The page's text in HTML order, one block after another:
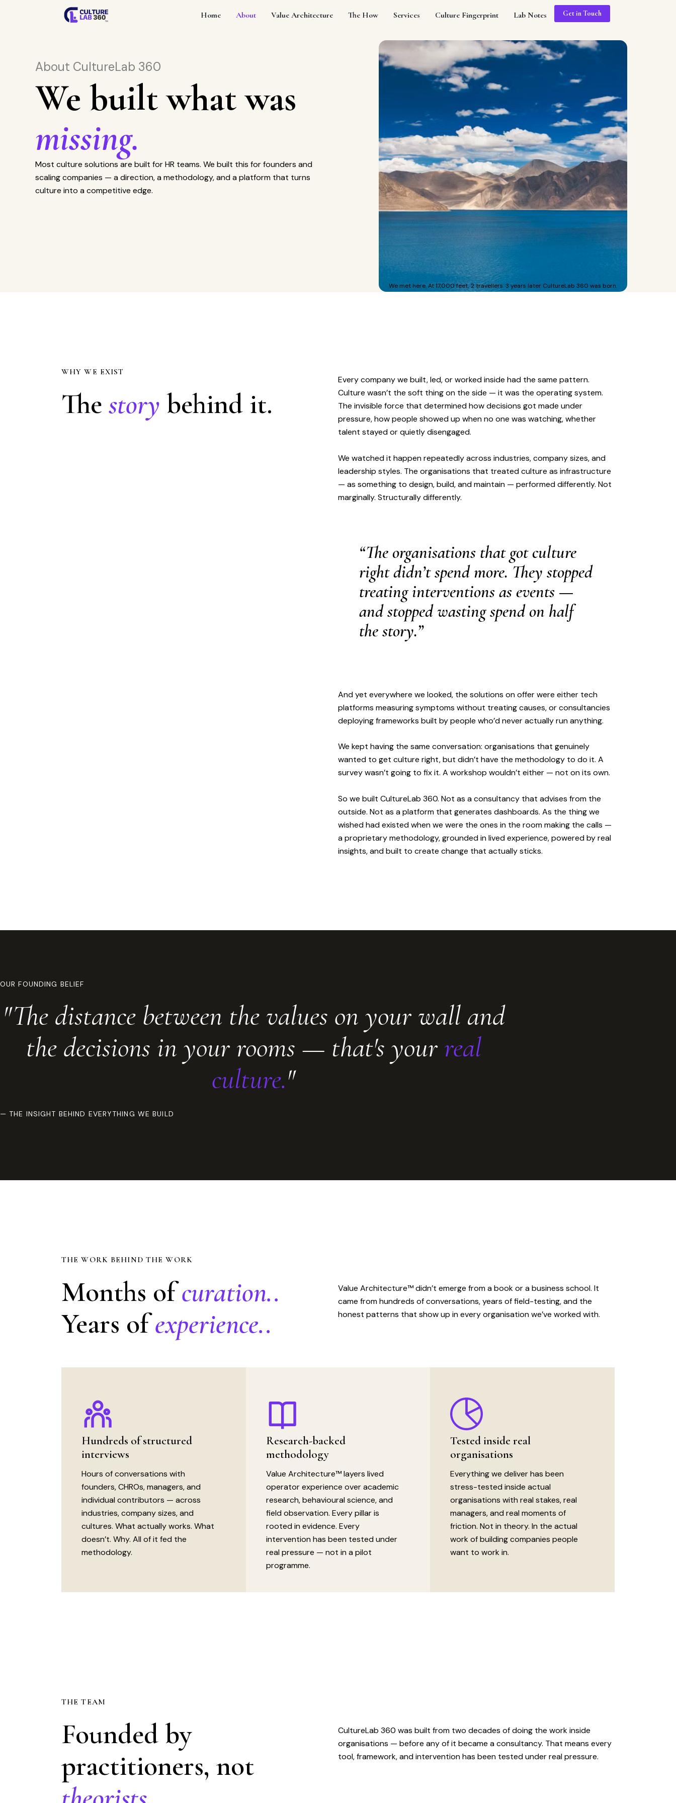
Home About Value Architecture The How Services Culture Fingerprint Lab Notes Get in Touch
About CultureLab 360
We built what was
missing.
Most culture solutions are built for HR teams. We built this for founders and
scaling companies — a direction, a methodology, and a platform that turns
culture into a competitive edge.
We met here. At 17,000 feet, 2 travellers. 3 years later CultureLab 360 was born.
WHY WE EXIST
The story behind it.
Every company we built, led, or worked inside had the same pattern.
Culture wasn’t the soft thing on the side — it was the operating system.
The invisible force that determined how decisions got made under
pressure, how people showed up when no one was watching, whether
talent stayed or quietly disengaged.
We watched it happen repeatedly across industries, company sizes, and
leadership styles. The organisations that treated culture as infrastructure
— as something to design, build, and maintain — performed differently. Not
marginally. Structurally differently.
“The organisations that got culture
right didn’t spend more. They stopped
treating interventions as events —
and stopped wasting spend on half
the story.”
And yet everywhere we looked, the solutions on offer were either tech
platforms measuring symptoms without treating causes, or consultancies
deploying frameworks built by people who’d never actually run anything.
We kept having the same conversation: organisations that genuinely
wanted to get culture right, but didn’t have the methodology to do it. A
survey wasn’t going to fix it. A workshop wouldn’t either — not on its own.
So we built CultureLab 360. Not as a consultancy that advises from the
outside. Not as a platform that generates dashboards. As the thing we
wished had existed when we were the ones in the room making the calls —
a proprietary methodology, grounded in lived experience, powered by real
insights, and built to create change that actually sticks.
OUR FOUNDING BELIEF
"The distance between the values on your wall and
the decisions in your rooms — that's yourreal
culture."
— THE INSIGHT BEHIND EVERYTHING WE BUILD
THE WORK BEHIND THE WORK
Months ofcuration..
Years ofexperience..
Value Architecture™ didn’t emerge from a book or a business school. It
came from hundreds of conversations, years of field-testing, and the
honest patterns that show up in every organisation we’ve worked with.
Hundreds of structured
interviews
Hours of conversations with
founders, CHROs, managers, and
individual contributors — across
industries, company sizes, and
cultures. What actually works. What
doesn’t. Why. All of it fed the
methodology.
Research-backed
methodology
Value Architecture™ layers lived
operator experience over academic
research, behavioural science, and
field observation. Every pillar is
rooted in evidence. Every
intervention has been tested under
real pressure — not in a pilot
programme.
Tested inside real
organisations
Everything we deliver has been
stress-tested inside actual
organisations with real stakes, real
managers, and real moments of
friction. Not in theory. In the actual
work of building companies people
want to work in.
THE TEAM
Founded by
practitioners, not
CultureLab 360 was built from two decades of doing the work inside
organisations — before any of it became a consultancy. That means every
tool, framework, and intervention has been tested under real pressure.